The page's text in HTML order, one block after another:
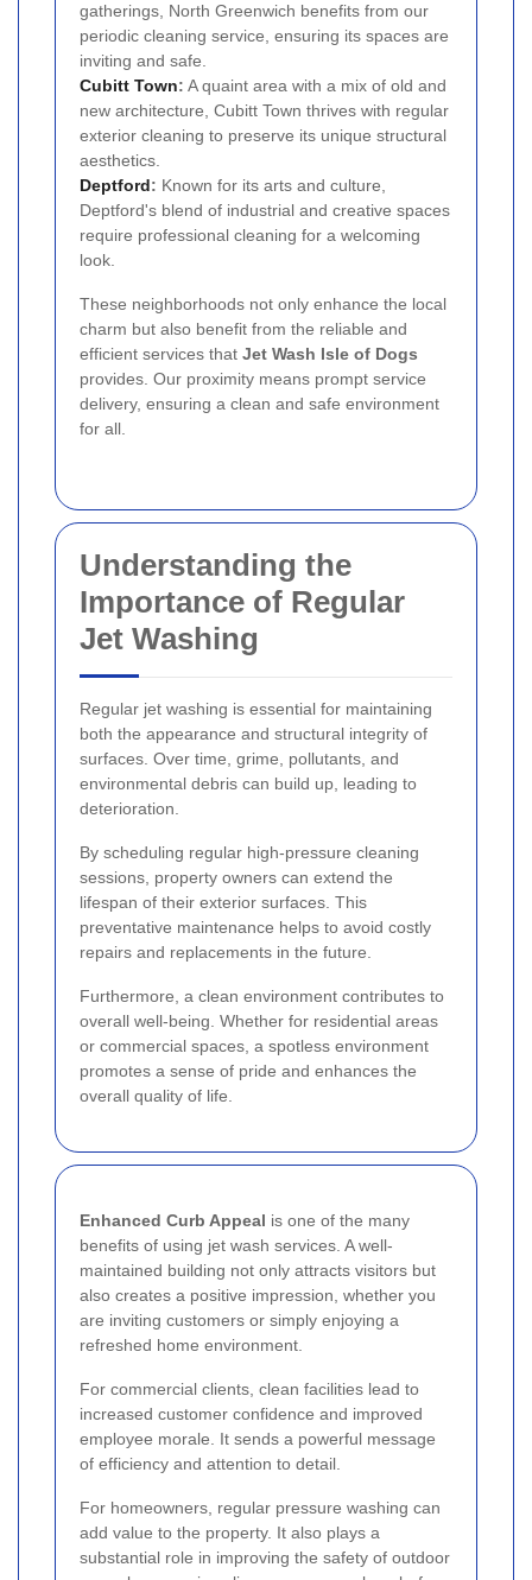
gatherings, North Greenwich benefits from our
periodic cleaning service, ensuring its spaces are
inviting and safe.
Cubitt Town: A quaint area with a mix of old and
new architecture, Cubitt Town thrives with regular
exterior cleaning to preserve its unique structural
aesthetics.
Deptford: Known for its arts and culture,
Deptford's blend of industrial and creative spaces
require professional cleaning for a welcoming
look.
These neighborhoods not only enhance the local
charm but also benefit from the reliable and
efficient services that Jet Wash Isle of Dogs
provides. Our proximity means prompt service
delivery, ensuring a clean and safe environment
for all.
Understanding the
Importance of Regular
Jet Washing
Regular jet washing is essential for maintaining
both the appearance and structural integrity of
surfaces. Over time, grime, pollutants, and
environmental debris can build up, leading to
deterioration.
By scheduling regular high-pressure cleaning
sessions, property owners can extend the
lifespan of their exterior surfaces. This
preventative maintenance helps to avoid costly
repairs and replacements in the future.
Furthermore, a clean environment contributes to
overall well-being. Whether for residential areas
or commercial spaces, a spotless environment
promotes a sense of pride and enhances the
overall quality of life.
Enhanced Curb Appeal is one of the many
benefits of using jet wash services. A well-
maintained building not only attracts visitors but
also creates a positive impression, whether you
are inviting customers or simply enjoying a
refreshed home environment.
For commercial clients, clean facilities lead to
increased customer confidence and improved
employee morale. It sends a powerful message
of efficiency and attention to detail.
For homeowners, regular pressure washing can
add value to the property. It also plays a
substantial role in improving the safety of outdoor